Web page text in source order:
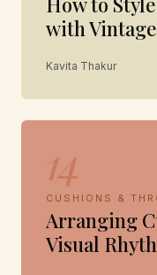
with
Kavita Thakur
14
CUSHIONS &
Arranging
Visual